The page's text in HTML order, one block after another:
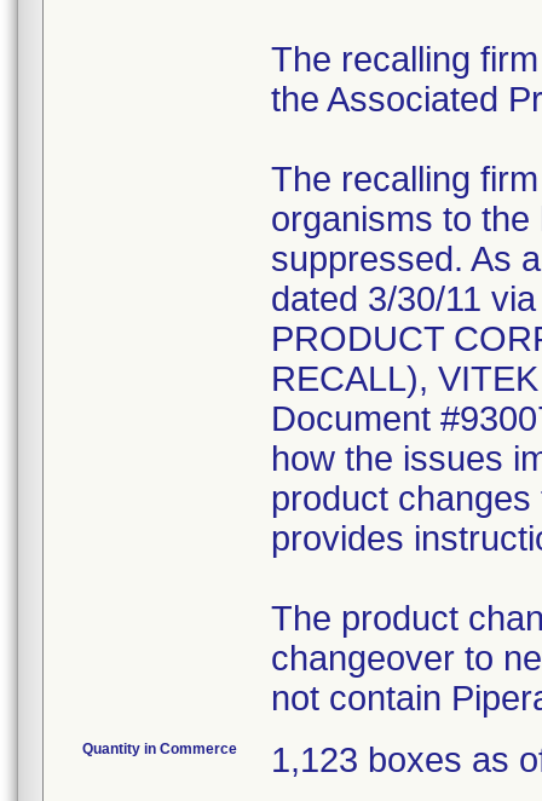
The recalling
the Associated
The recalling
organisms to
suppressed. As
dated 3/30/11
PRODUCT
RECALL),
Document
how the issues
product
provides
The product
changeover to
not contain
Quantity in Commerce 1,123 boxes as